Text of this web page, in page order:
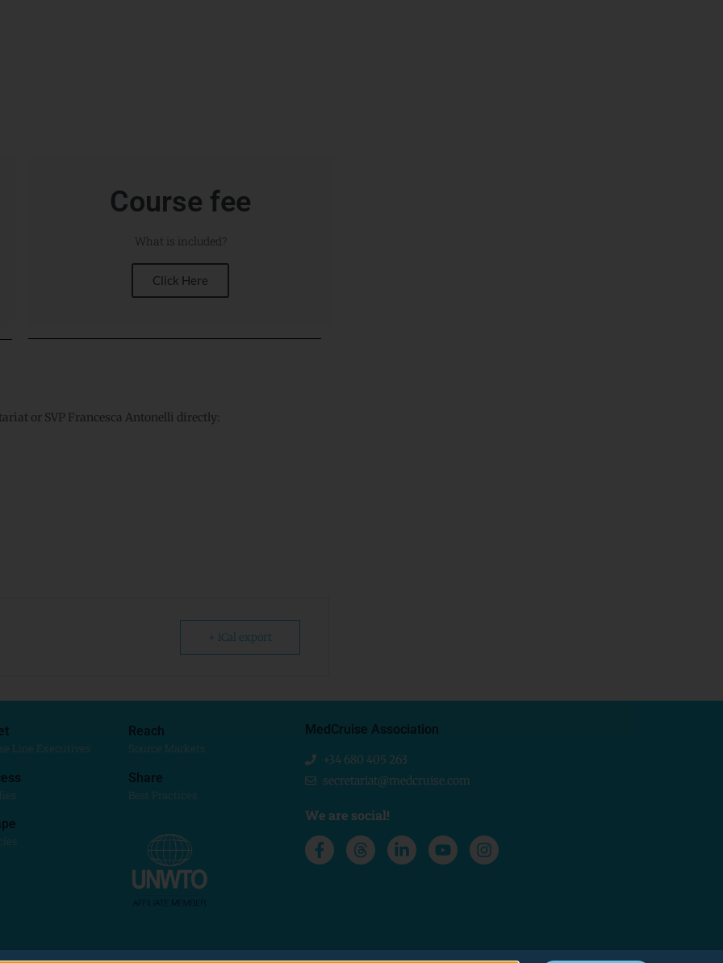
Course fee
What is included?
Click Here
or SVP Francesca Antonelli directly:
+ iCal export
Line Executives
Reach
Source Markets
Share
Best Practices
MedCruise Association
+34 680 405 263
secretariat@medcruise.com
We are social!